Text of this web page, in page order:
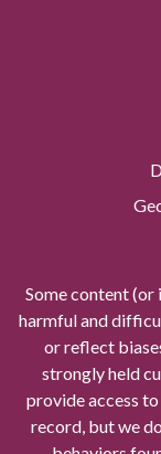
Some content
harmful and
or reflect
strongly held
provide access
record, but we